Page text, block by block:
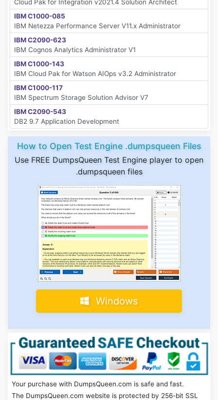
Cloud Pak for Integration v2021.4 Solution Architect
IBM C1000-085
IBM Netezza Performance Server V11.x Administrator
IBM C2090-623
IBM Cognos Analytics Administrator V1
IBM C1000-143
IBM Cloud Pak for Watson AIOps v3.2 Administrator
IBM C1000-117
IBM Spectrum Storage Solution Advisor V7
IBM C2090-543
DB2 9.7 Application Development
How to Open Test Engine .dumpsqueen Files
Use FREE DumpsQueen Test Engine player to open
.dumpsqueen files
Windows
Your purchase with DumpsQueen.com is safe and fast.
The DumpsQueen.com website is protected by 256-bit SSL